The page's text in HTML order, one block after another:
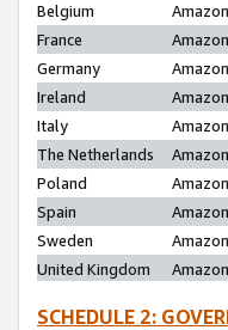
Belgium
France
Germany
Ireland
Italy
The Netherlands
Poland
Spain
Sweden
United Kingdom
SCHEDULE 2: